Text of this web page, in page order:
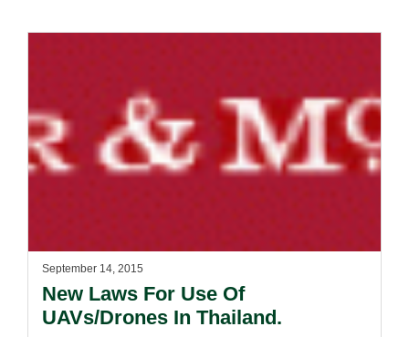
September 14, 2015
New Laws For Use Of
UAVs/Drones In Thailand.